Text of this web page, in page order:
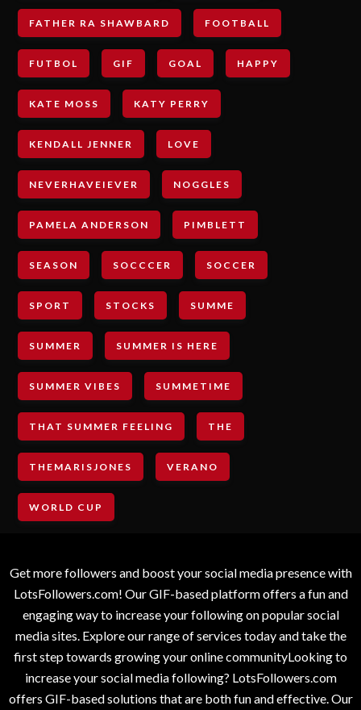
FATHER RA SHAWBARD FOOTBALL
FUTBOL GIF GOAL HAPPY
KATE MOSS KATY PERRY
KENDALL JENNER LOVE
NEVERHAVEIEVER NOGGLES
PAMELA ANDERSON PIMBLETT
SEASON SOCCCER SOCCER
SPORT STOCKS SUMME
SUMMER SUMMER IS HERE
SUMMER VIBES SUMMETIME
THAT SUMMER FEELING THE
THEMARISJONES VERANO
WORLD CUP
Get more followers and boost your social media presence with
LotsFollowers.com! Our GIF-based platform offers a fun and
engaging way to increase your following on popular social
media sites. Explore our range of services today and take the
first step towards growing your online communityLooking to
increase your social media following? LotsFollowers.com
offers GIF-based solutions that are both fun and effective. Our